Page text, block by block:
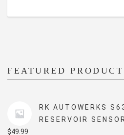
FEATURED
RK AUTOWERKS
RESERVOIR SENSOR
$49.99